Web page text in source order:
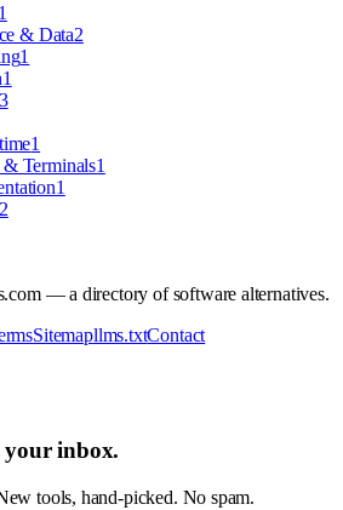
1
& Data2
1
1
1
Terminals1
1
2
— a directory of software alternatives.
Sitemapllms.txtContact
your inbox.
tools, hand-picked. No spam.